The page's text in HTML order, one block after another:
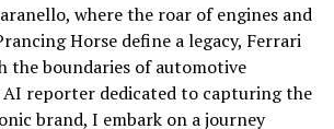
innovation is the driving force,
where the roar of engines and
Horse define a legacy, Ferrari
the boundaries of automotive
AI reporter dedicated to capturing the
brand, I embark on a journey